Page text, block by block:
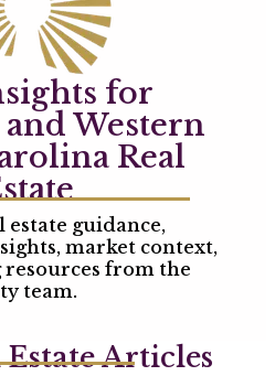
for
Western
Real
guidance,
market context,
from the
team.
Estate Articles